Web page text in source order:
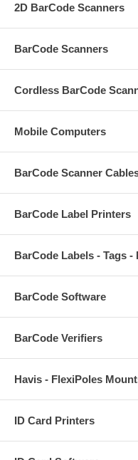
2D BarCode Scanners
BarCode Scanners
Cordless BarCode
Mobile Computers
BarCode Scanner
BarCode Label Printers
BarCode Labels - Tags
BarCode Software
BarCode Verifiers
Havis - FlexiPoles
ID Card Printers